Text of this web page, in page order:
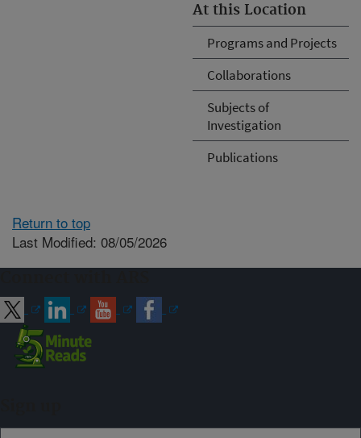
At this Location
Programs and Projects
Collaborations
Subjects of
Investigation
Publications
Return to top
Last Modified: 08/05/2026